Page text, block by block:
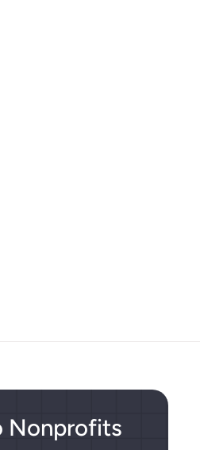
Nonprofits